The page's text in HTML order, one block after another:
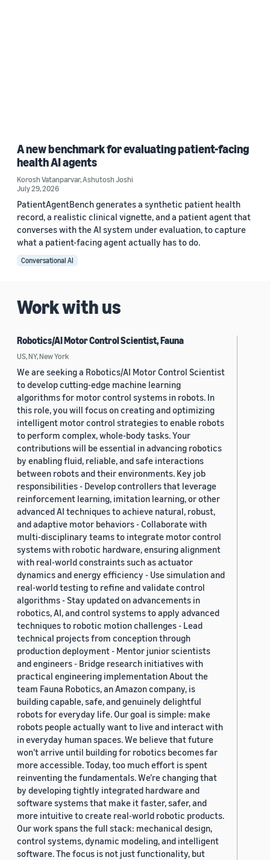
A new benchmark for evaluating patient-facing
health AI agents
Korosh Vatanparvar,Ashutosh Joshi
July 29, 2026
PatientAgentBench generates a synthetic patient health
record, a realistic clinical vignette, and a patient agent that
converses with the AI system under evaluation, to capture
what a patient-facing agent actually has to do.
Conversational AI
Work with us
Robotics/AI Motor Control Scientist, Fauna
US, NY, New York
We are seeking a Robotics/AI Motor Control Scientist
to develop cutting-edge machine learning
algorithms for motor control systems in robots. In
this role, you will focus on creating and optimizing
intelligent motor control strategies to enable robots
to perform complex, whole-body tasks. Your
contributions will be essential in advancing robotics
by enabling fluid, reliable, and safe interactions
between robots and their environments. Key job
responsibilities - Develop controllers that leverage
reinforcement learning, imitation learning, or other
advanced AI techniques to achieve natural, robust,
and adaptive motor behaviors - Collaborate with
multi-disciplinary teams to integrate motor control
systems with robotic hardware, ensuring alignment
with real-world constraints such as actuator
dynamics and energy efficiency - Use simulation and
real-world testing to refine and validate control
algorithms - Stay updated on advancements in
robotics, AI, and control systems to apply advanced
techniques to robotic motion challenges - Lead
technical projects from conception through
production deployment - Mentor junior scientists
and engineers - Bridge research initiatives with
practical engineering implementation About the
team Fauna Robotics, an Amazon company, is
building capable, safe, and genuinely delightful
robots for everyday life. Our goal is simple: make
robots people actually want to live and interact with
in everyday human spaces. We believe that future
won’t arrive until building for robotics becomes far
more accessible. Today, too much effort is spent
reinventing the fundamentals. We’re changing that
by developing tightly integrated hardware and
software systems that make it faster, safer, and
more intuitive to create real-world robotic products.
Our work spans the full stack: mechanical design,
control systems, dynamic modeling, and intelligent
software. The focus is not just functionality, but